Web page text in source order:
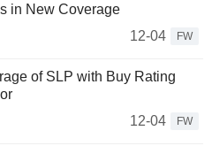
in New Coverage
12-04
FW
of SLP with Buy Rating
12-04
FW